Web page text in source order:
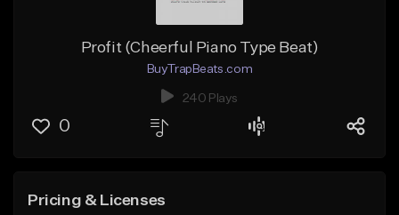
Profit (Cheerful Piano Type Beat)
BuyTrapBeats.com
240 Plays
0
Pricing & Licenses